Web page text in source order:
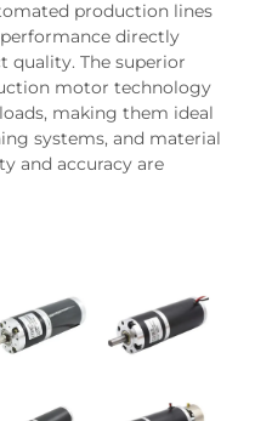
production lines
directly
The superior
motor technology
making them ideal
systems, and material
and accuracy are